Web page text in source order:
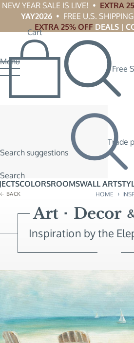
NEW YEAR SALE IS LIVE!  • EXTRA
YAY2026
•  FREE U.S.
EXTRA 25% OFF DEALS |
Menu
Search suggestions
Search
Free
Trade
Cart
COLORSROOMSWALL ART
BACK HOME ›
Art Decor
Inspiration by the